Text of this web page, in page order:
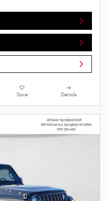
Save Details